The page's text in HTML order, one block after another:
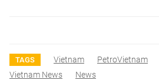
TAGS Vietnam PetroVietnam
Vietnam News
News